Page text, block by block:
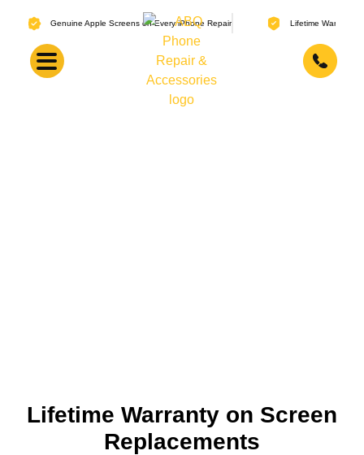
Genuine Apple Screens on Every iPhone Repair Lifetime Warranty on Screen
Lifetime Warranty on Screen
Replacements